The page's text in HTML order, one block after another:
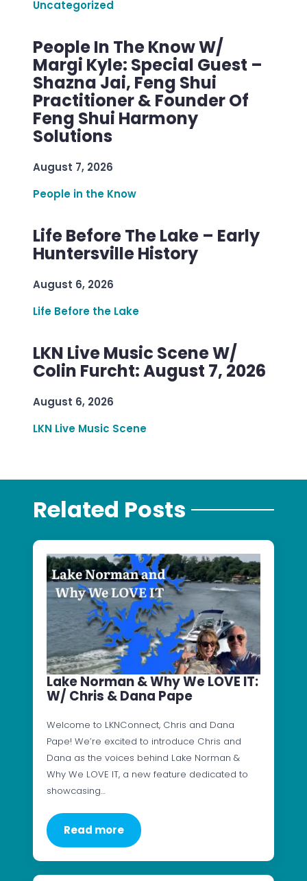
Uncategorized
People In The Know W/
Margi Kyle: Special Guest –
Shazna Jai, Feng Shui
Practitioner & Founder Of
Feng Shui Harmony
Solutions
August 7, 2026
People in the Know
Life Before The Lake – Early
Huntersville History
August 6, 2026
Life Before the Lake
LKN Live Music Scene W/
Colin Furcht: August 7, 2026
August 6, 2026
LKN Live Music Scene
Related Posts
Lake Norman & Why We LOVE IT:
W/ Chris & Dana Pape
Welcome to LKNConnect, Chris and Dana
Pape! We’re excited to introduce Chris and
Dana as the voices behind Lake Norman &
Why We LOVE IT, a new feature dedicated to
showcasing…
Read more